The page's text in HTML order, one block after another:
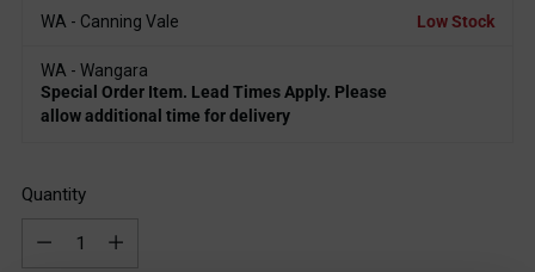
WA - Canning Vale Low Stock
WA - Wangara
Special Order Item. Lead Times Apply. Please
allow additional time for delivery
Quantity
Quantity